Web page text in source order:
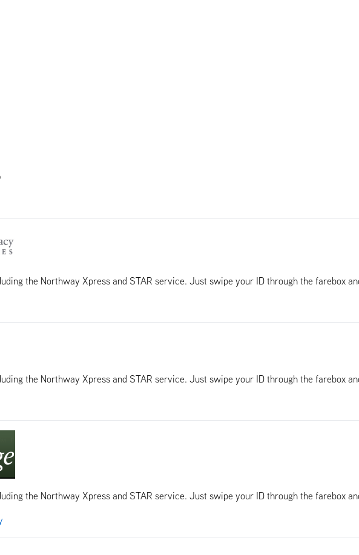
the Northway Xpress and STAR service. Just swipe your ID through the farebox
the Northway Xpress and STAR service. Just swipe your ID through the farebox
the Northway Xpress and STAR service. Just swipe your ID through the farebox